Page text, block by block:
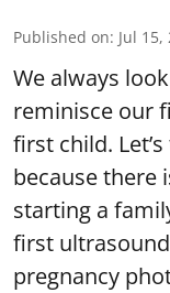
Published on: Jul 15,
We always
reminisce our
first child.
because there
starting a
first
pregnancy